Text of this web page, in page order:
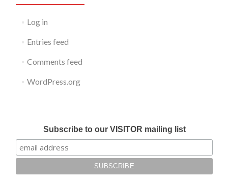
Log in
Entries feed
Comments feed
WordPress.org
Subscribe to our VISITOR mailing list